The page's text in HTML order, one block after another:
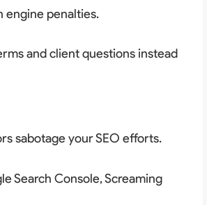
engine penalties.
and client questions instead
sabotage your SEO efforts.
Search Console, Screaming